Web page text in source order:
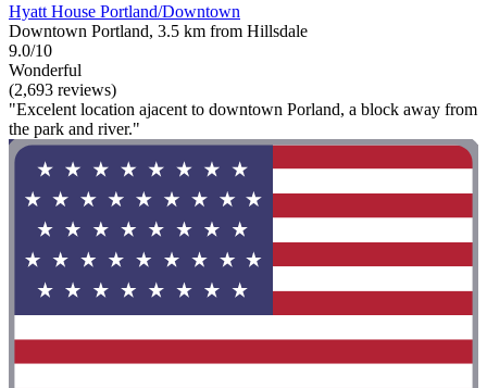
Hyatt House Portland/Downtown
Downtown Portland, 3.5 km from Hillsdale
9.0/10
Wonderful
(2,693 reviews)
"Excelent location ajacent to downtown Porland, a block away from
the park and river."